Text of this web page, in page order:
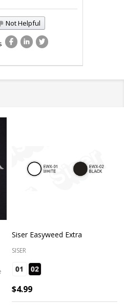
Not Helpful
Siser Easyweed Extra
SISER
$4.99